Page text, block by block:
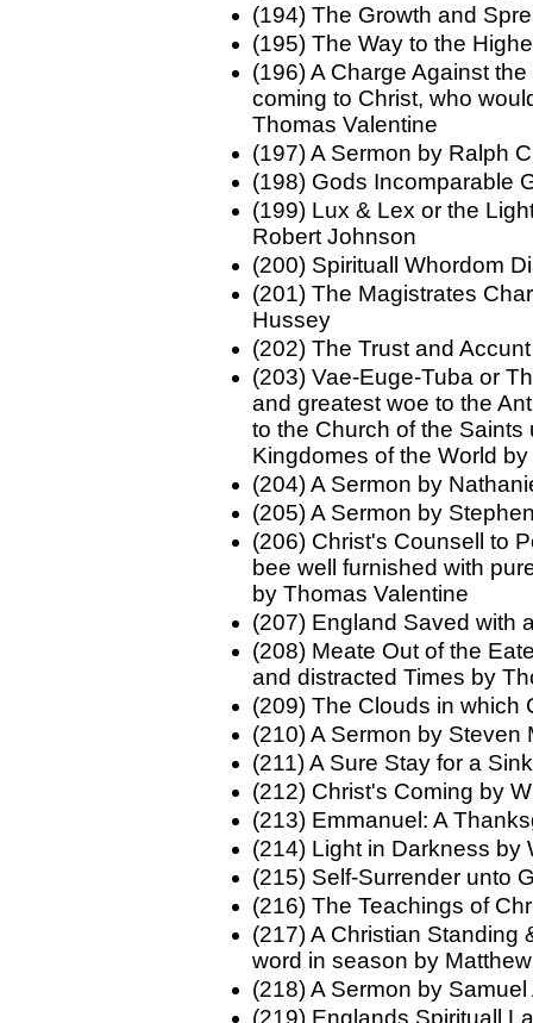
(194) The Growth and
(195) The Way to the
(196) A Charge Against
coming to Christ, who
Thomas Valentine
(197) A Sermon by Ralph
(198) Gods Incomparable
(199) Lux & Lex or the
Robert Johnson
(200) Spirituall Whordom
(201) The Magistrates
Hussey
(202) The Trust and
(203) Vae-Euge-Tuba or
and greatest woe to the
to the Church of the
Kingdomes of the World
(204) A Sermon by
(205) A Sermon by
(206) Christ's Counsell to
bee well furnished with
by Thomas Valentine
(207) England Saved with
(208) Meate Out of the
and distracted Times by
(209) The Clouds in which
(210) A Sermon by Steven
(211) A Sure Stay for a
(212) Christ's Coming by
(213) Emmanuel: A
(214) Light in Darkness by
(215) Self-Surrender unto
(216) The Teachings of
(217) A Christian Standing
word in season by
(218) A Sermon by
(219) Englands Spirituall